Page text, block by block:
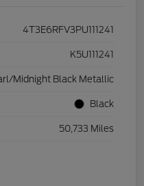
4T3E6RFV3PU111241
K5U111241
Midnight Black Metallic
Black
50,733 Miles